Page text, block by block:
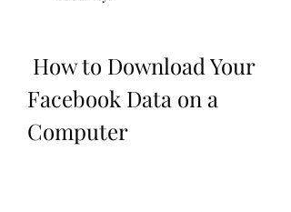
Facebook Data on a
Computer